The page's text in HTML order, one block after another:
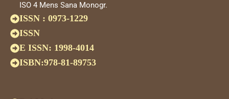
ISO 4 Mens Sana Monogr.
ISSN : 0973-1229
ISSN
E ISSN: 1998-4014
ISBN:978-81-89753